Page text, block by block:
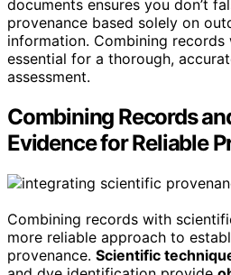
documents ensures you don’t
provenance based solely on
information. Combining
essential for a thorough,
assessment.
Combining Records
Evidence for Reliable
Combining records with
more reliable approach to
provenance. Scientific